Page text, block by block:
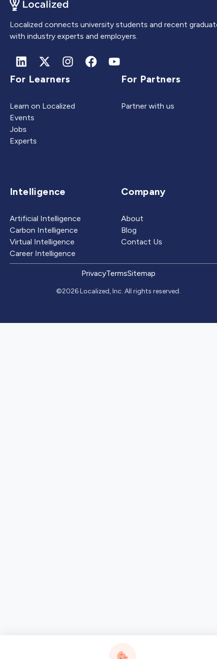
Localized connects university students and recent
with industry experts and employers.
For Learners
Learn on Localized
Events
Jobs
Experts
For Partners
Partner with us
Intelligence
Artificial Intelligence
Carbon Intelligence
Virtual Intelligence
Career Intelligence
Company
About
Blog
Contact Us
PrivacyTermsSitemap
©2026 Localized, Inc. All rights reserved.